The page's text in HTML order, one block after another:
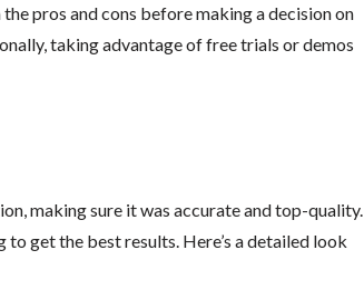
pros and cons before making a decision on
taking advantage of free trials or demos
making sure it was accurate and top-quality.
get the best results. Here’s a detailed look